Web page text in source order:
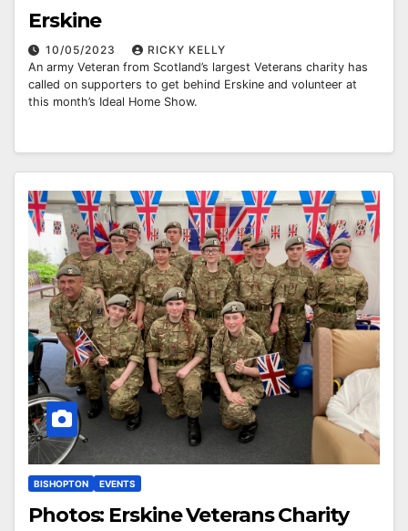
Erskine
10/05/2023
RICKY KELLY
An army Veteran from Scotland’s largest Veterans charity has
called on supporters to get behind Erskine and volunteer at
this month’s Ideal Home Show.
BISHOPTON EVENTS
Photos: Erskine Veterans Charity